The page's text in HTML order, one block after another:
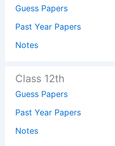
Guess Papers
Past Year Papers
Notes
Class 12th
Guess Papers
Past Year Papers
Notes